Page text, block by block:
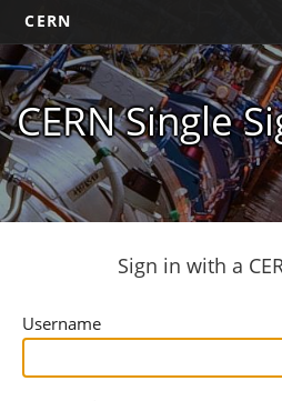
CERN
CERN Single
Sign in with a
Username